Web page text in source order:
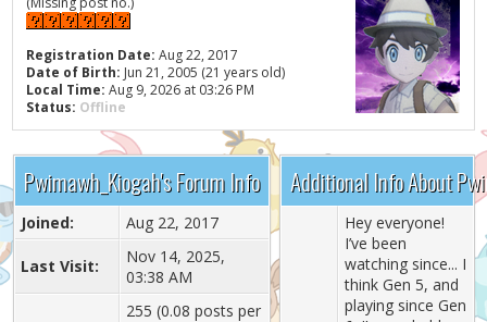
Registration Date: Aug 22, 2017
Date of Birth: Jun 21, 2005 (21 years old)
Local Time: Aug 9, 2026 at 03:26 PM
Status: Offline
Pwimawh_Kiogah's Forum Info
Joined: Aug 22, 2017
Last Visit:
Nov 14, 2025,
03:38 AM
255 (0.08 posts per
Additional Info About
Hey everyone!
I’ve been
watching since... I
think Gen 5, and
playing since Gen